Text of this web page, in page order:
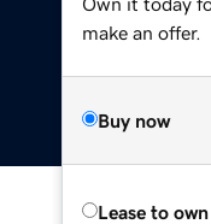
make an offer.
Buy now
Lease to own